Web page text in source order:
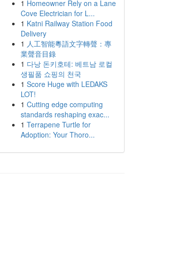
1 Homeowner Rely on a Lane
Cove Electrician for L...
1 Katni Railway Station Food
Delivery
1 人工智能粵語文字轉聲：專
業聲音目錄
1 다낭 돈키호테: 베트남 로컬
생필품 쇼핑의 천국
1 Score Huge with LEDAKS
LOT!
1 Cutting edge computing
standards reshaping exac...
1 Terrapene Turtle for
Adoption: Your Thoro...